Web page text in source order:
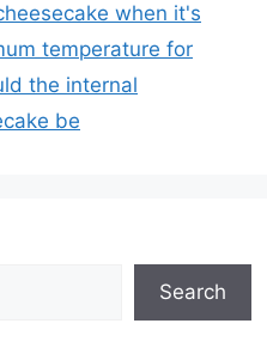
when it's
temperature for
the internal
be
Search